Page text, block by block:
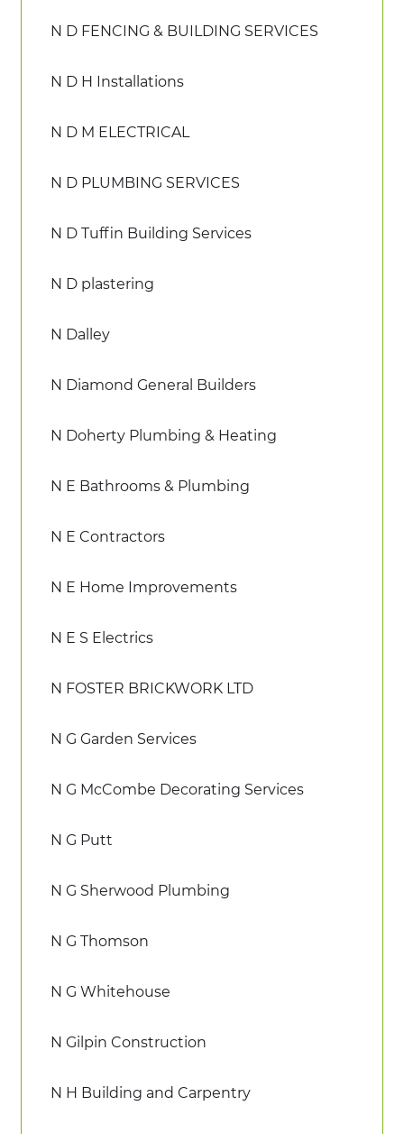
N D FENCING & BUILDING SERVICES
N D H Installations
N D M ELECTRICAL
N D PLUMBING SERVICES
N D Tuffin Building Services
N D plastering
N Dalley
N Diamond General Builders
N Doherty Plumbing & Heating
N E Bathrooms & Plumbing
N E Contractors
N E Home Improvements
N E S Electrics
N FOSTER BRICKWORK LTD
N G Garden Services
N G McCombe Decorating Services
N G Putt
N G Sherwood Plumbing
N G Thomson
N G Whitehouse
N Gilpin Construction
N H Building and Carpentry